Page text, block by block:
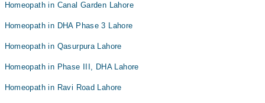
Homeopath in Canal Garden Lahore
Homeopath in DHA Phase 3 Lahore
Homeopath in Qasurpura Lahore
Homeopath in Phase III, DHA Lahore
Homeopath in Ravi Road Lahore